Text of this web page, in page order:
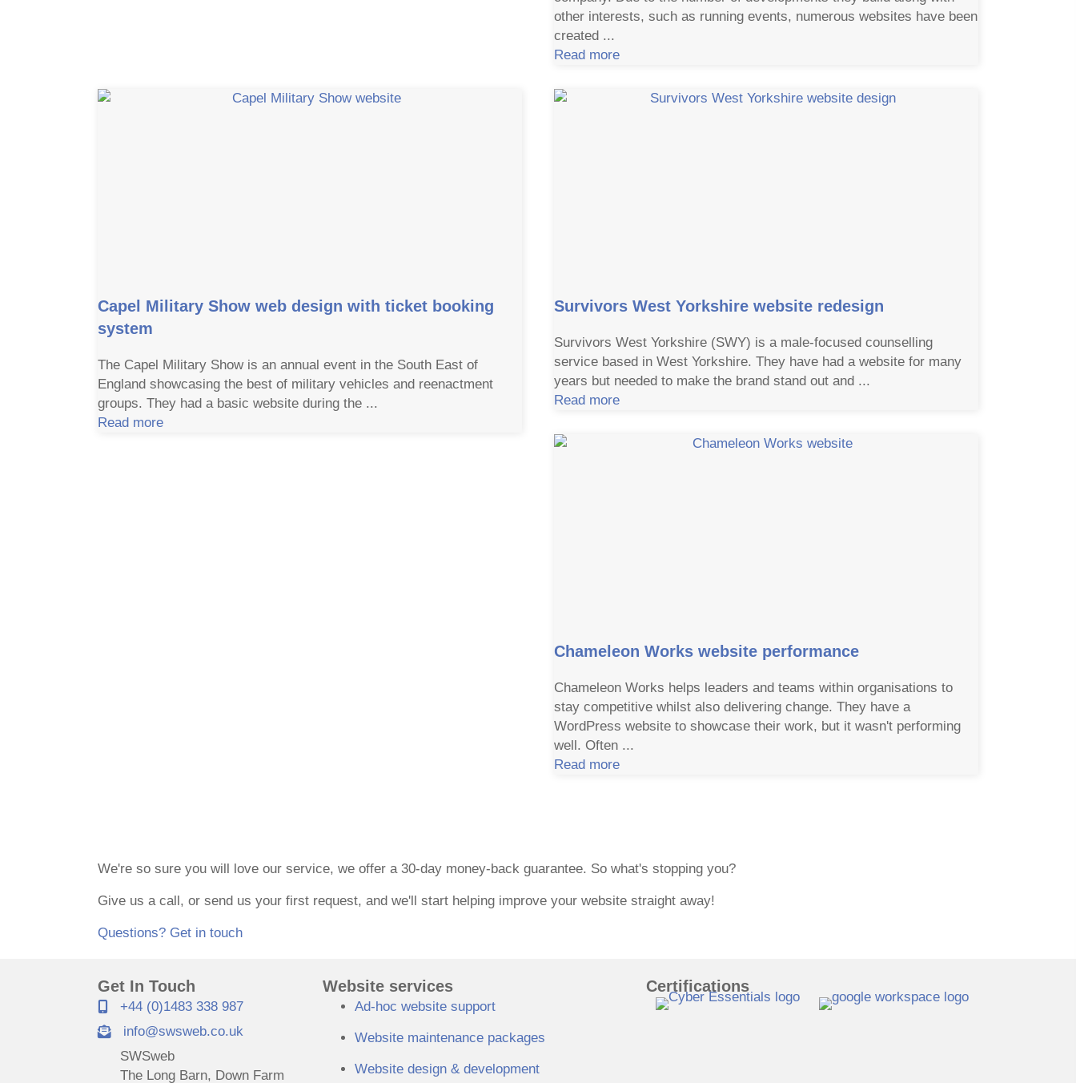
other interests, such as running events, numerous websites have been
created ...
Read more
Capel Military Show web design with ticket booking
system
The Capel Military Show is an annual event in the South East of
England showcasing the best of military vehicles and reenactment
groups. They had a basic website during the ...
Read more
Survivors West Yorkshire website redesign
Survivors West Yorkshire (SWY) is a male-focused counselling
service based in West Yorkshire. They have had a website for many
years but needed to make the brand stand out and ...
Read more
Chameleon Works website performance
Chameleon Works helps leaders and teams within organisations to
stay competitive whilst also delivering change. They have a
WordPress website to showcase their work, but it wasn't performing
well. Often ...
Read more
We're so sure you will love our service, we offer a 30-day money-back guarantee. So what's stopping you?
Give us a call, or send us your first request, and we'll start helping improve your website straight away!
Questions? Get in touch
Get In Touch
+44 (0)1483 338 987
info@swsweb.co.uk
SWSweb
The Long Barn, Down Farm
Website services
Ad-hoc website support
Website maintenance packages
Website design & development
Certifications